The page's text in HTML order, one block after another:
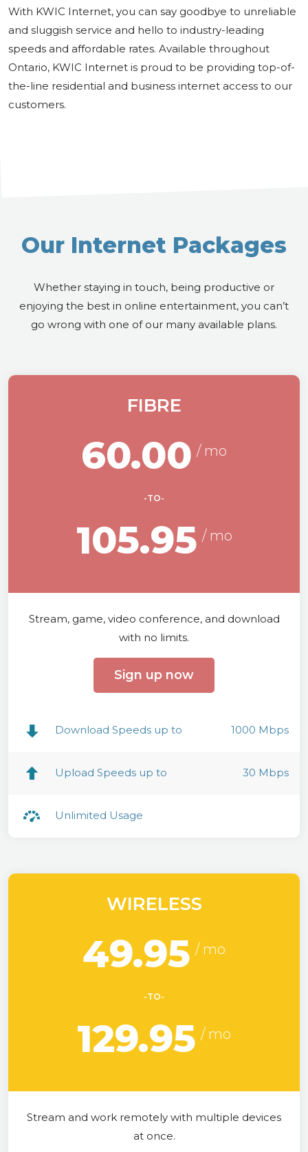
With KWIC Internet, you can say goodbye to unreliable
and sluggish service and hello to industry-leading
speeds and affordable rates. Available throughout
Ontario, KWIC Internet is proud to be providing top-of-
the-line residential and business internet access to our
customers.
Our Internet Packages
Whether staying in touch, being productive or
enjoying the best in online entertainment, you can’t
go wrong with one of our many available plans.
FIBRE
60.00
-TO-
105.95
Stream, game, video conference, and download
with no limits.
Sign up now
Download Speeds up to 1000 Mbps
Upload Speeds up to 30 Mbps
Unlimited Usage
WIRELESS
49.95
-TO-
129.95
Stream and work remotely with multiple devices
at once.